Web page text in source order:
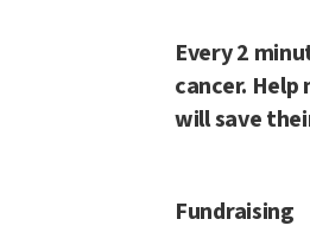
Every 2
cancer. Help
will save
Fundraising